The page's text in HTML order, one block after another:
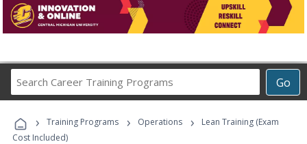
Go
Career
Programs
› Training Programs › Operations ›
Lean Training (Exam
Cost Included)